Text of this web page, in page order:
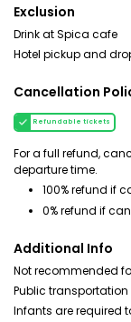
Exclusion
Drink at Spica cafe
Hotel pickup and
Cancellation
Refundable tickets
For a full refund,
departure time.
100% refund if
0% refund if
Additional Info
Not recommended
Public
Infants are required